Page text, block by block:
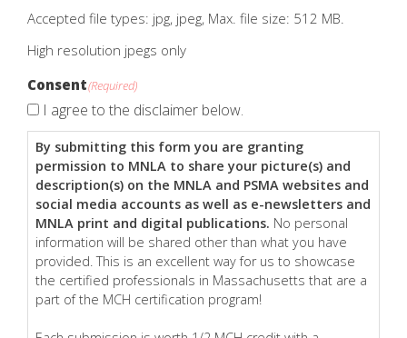
Accepted file types: jpg, jpeg, Max. file size: 512 MB.
High resolution jpegs only
Consent(Required)
I agree to the disclaimer below.
By submitting this form you are granting
permission to MNLA to share your picture(s) and
description(s) on the MNLA and PSMA websites and
social media accounts as well as e-newsletters and
MNLA print and digital publications. No personal
information will be shared other than what you have
provided. This is an excellent way for us to showcase
the certified professionals in Massachusetts that are a
part of the MCH certification program!